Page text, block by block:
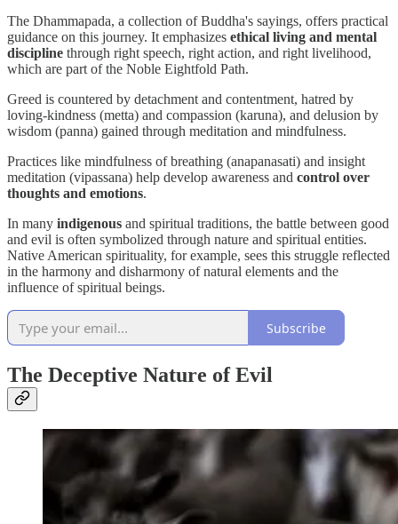
The Dhammapada, a collection of Buddha's sayings, offers practical
guidance on this journey. It emphasizes ethical living and mental
discipline through right speech, right action, and right livelihood,
which are part of the Noble Eightfold Path.
Greed is countered by detachment and contentment, hatred by
loving-kindness (metta) and compassion (karuna), and delusion by
wisdom (panna) gained through meditation and mindfulness.
Practices like mindfulness of breathing (anapanasati) and insight
meditation (vipassana) help develop awareness and control over
thoughts and emotions.
In many indigenous and spiritual traditions, the battle between good
and evil is often symbolized through nature and spiritual entities.
Native American spirituality, for example, sees this struggle reflected
in the harmony and disharmony of natural elements and the
influence of spiritual beings.
Subscribe
The Deceptive Nature of Evil